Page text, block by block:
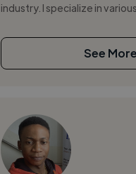
industry. I specialize in
See More